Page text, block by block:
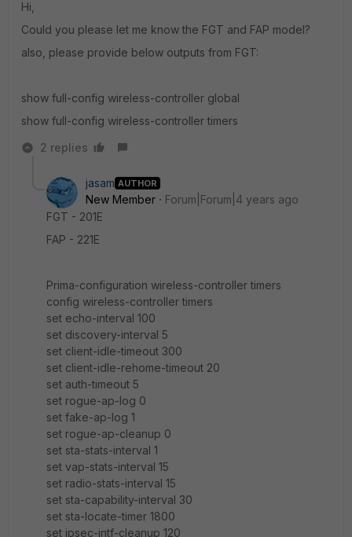
Hi,
Could you please let me know the FGT and FAP model?
also, please provide below outputs from FGT:
show full-config wireless-controller global
show full-config wireless-controller timers
2 replies
jasam AUTHOR
New Member
Forum|Forum|4 years ago
FGT - 201E
FAP - 221E
Prima-configuration wireless-controller timers
config wireless-controller timers
set echo-interval 100
set discovery-interval 5
set client-idle-timeout 300
set client-idle-rehome-timeout 20
set auth-timeout 5
set rogue-ap-log 0
set fake-ap-log 1
set rogue-ap-cleanup 0
set sta-stats-interval 1
set vap-stats-interval 15
set radio-stats-interval 15
set sta-capability-interval 30
set sta-locate-timer 1800
set ipsec-intf-cleanup 120